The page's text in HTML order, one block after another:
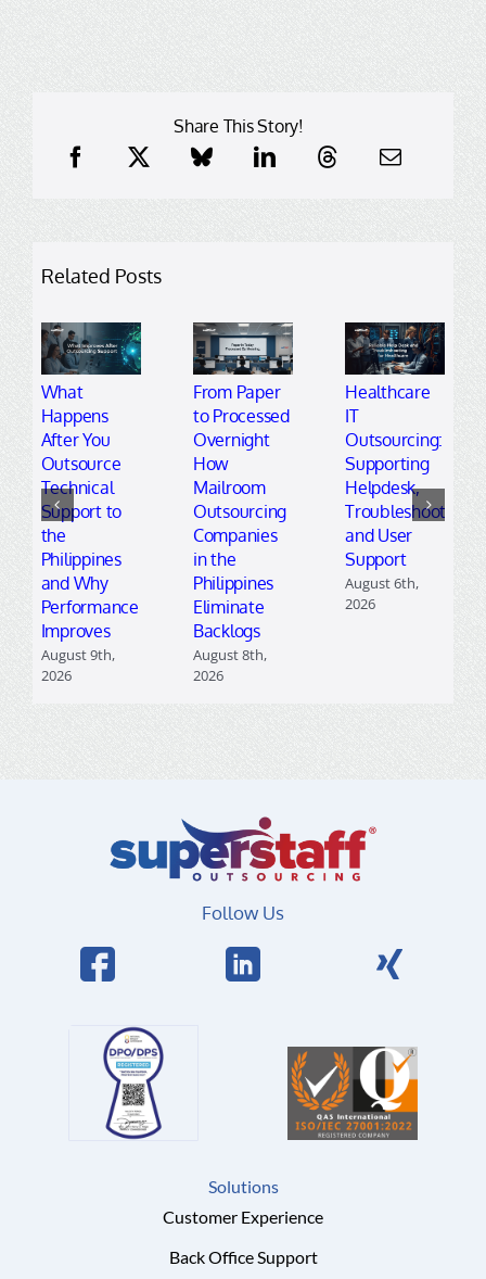
Share This Story!
Related Posts
What
Happens
After You
Outsource
Technical
Support to
the
Philippines
and Why
Performance
Improves
August 9th,
2026
From Paper
to Processed
Overnight
How
Mailroom
Outsourcing
Companies
in the
Philippines
Eliminate
Backlogs
August 8th,
2026
Healthcare
IT
Outsourcing:
Supporting
Helpdesk,
Troubleshooting,
and User
Support
August 6th,
2026
Follow Us
Solutions
Customer Experience
Back Office Support